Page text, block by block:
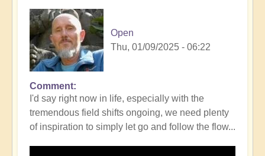
Open
Thu, 01/09/2025 - 06:22
Comment
I'd say right now in life, especially with the
tremendous field shifts ongoing, we need plenty
of inspiration to simply let go and follow the flow...